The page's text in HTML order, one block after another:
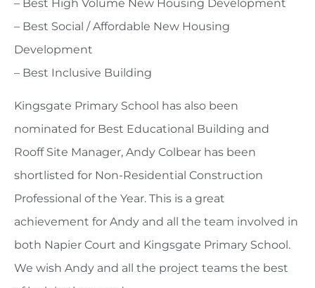
– Best High Volume New Housing Development
– Best Social / Affordable New Housing
Development
– Best Inclusive Building
Kingsgate Primary School has also been
nominated for Best Educational Building and
Rooff Site Manager, Andy Colbear has been
shortlisted for Non-Residential Construction
Professional of the Year. This is a great
achievement for Andy and all the team involved in
both Napier Court and Kingsgate Primary School.
We wish Andy and all the project teams the best